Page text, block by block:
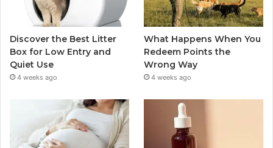
Discover the Best Litter
Box for Low Entry and
Quiet Use
4 weeks ago
What Happens When You
Redeem Points the
Wrong Way
4 weeks ago